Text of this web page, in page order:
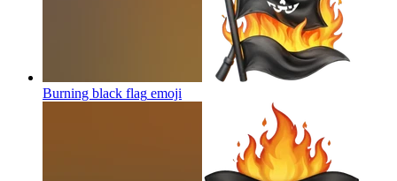
Burning black flag emoji